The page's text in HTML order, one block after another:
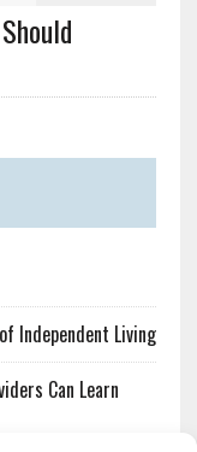
Independent Living
Can Learn